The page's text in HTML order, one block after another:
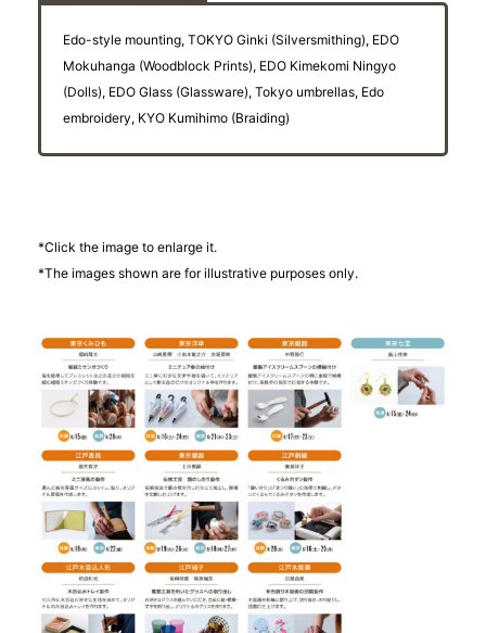
Edo-style mounting, TOKYO Ginki (Silversmithing), EDO
Mokuhanga (Woodblock Prints), EDO Kimekomi Ningyo
(Dolls), EDO Glass (Glassware), Tokyo umbrellas, Edo
embroidery, KYO Kumihimo (Braiding)
*Click the image to enlarge it.
*The images shown are for illustrative purposes only.